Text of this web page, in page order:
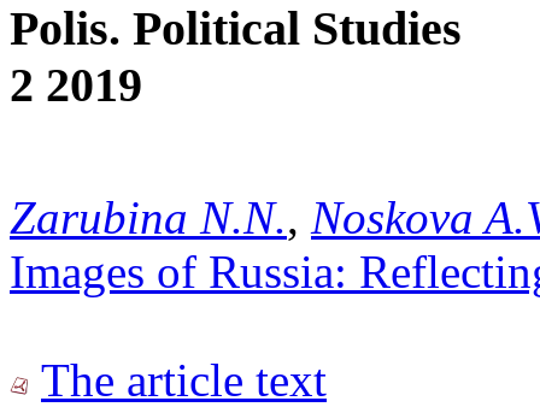
Polis. Political Studies
2 2019
Zarubina N.N., Noskova
Images of Russia:
The article text